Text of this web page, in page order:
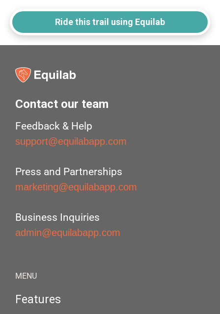
Ride this trail using Equilab
Contact our team
Feedback & Help
support@equilabapp.com
Press and Partnerships
marketing@equilabapp.com
Business Inquiries
admin@equilabapp.com
MENU
Features